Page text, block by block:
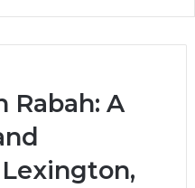
Rabah: A